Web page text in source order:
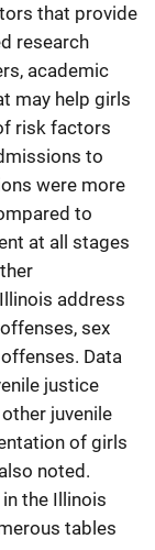
that provide
research
academic
may help girls
risk factors
to
were more
to
at all stages
address
sex
Data
justice
juvenile
of girls
noted.
the Illinois
tables